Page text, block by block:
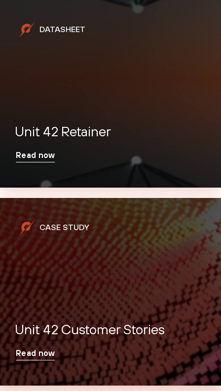
DATASHEET
Unit 42 Retainer
Read now
CASE STUDY
Unit 42 Customer Stories
Read now